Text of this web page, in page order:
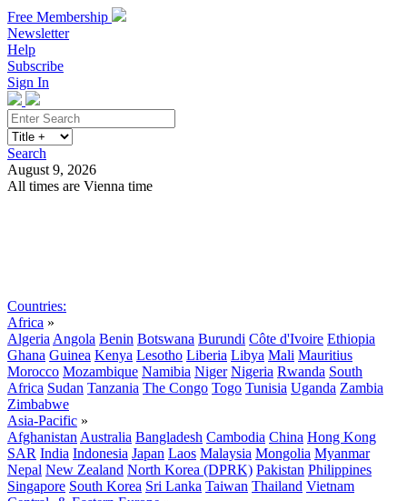
Free Membership
Newsletter
Help
Subscribe
Sign In
Search
August 9, 2026
All times are Vienna time
Countries:
Africa »
Algeria Angola Benin Botswana Burundi Côte d'Ivoire Ethiopia
Ghana Guinea Kenya Lesotho Liberia Libya Mali Mauritius
Morocco Mozambique Namibia Niger Nigeria Rwanda South
Africa Sudan Tanzania The Congo Togo Tunisia Uganda Zambia
Zimbabwe
Asia-Pacific »
Afghanistan Australia Bangladesh Cambodia China Hong Kong
SAR India Indonesia Japan Laos Malaysia Mongolia Myanmar
Nepal New Zealand North Korea (DPRK) Pakistan Philippines
Singapore South Korea Sri Lanka Taiwan Thailand Vietnam